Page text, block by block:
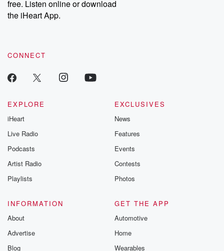
free. Listen online or download
the iHeart App.
CONNECT
EXPLORE
iHeart
Live Radio
Podcasts
Artist Radio
Playlists
EXCLUSIVES
News
Features
Events
Contests
Photos
INFORMATION
About
Advertise
Blog
GET THE APP
Automotive
Home
Wearables